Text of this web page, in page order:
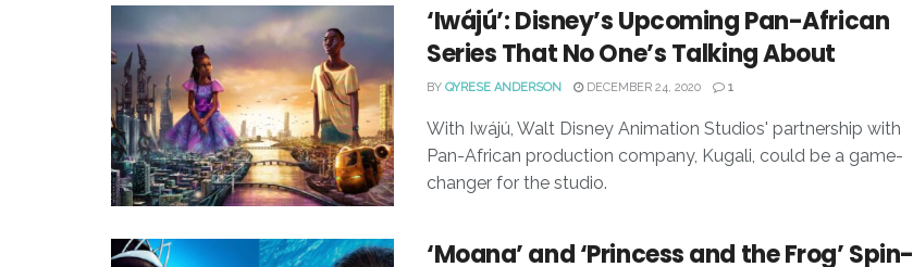
‘Iwájú’: Disney’s Upcoming Pan-African
Series That No One’s Talking About
BY QYRESE ANDERSON DECEMBER 24, 2020 1
With Iwájú, Walt Disney Animation Studios' partnership with
Pan-African production company, Kugali, could be a game-
changer for the studio.
‘Moana’ and ‘Princess and the Frog’ Spin-